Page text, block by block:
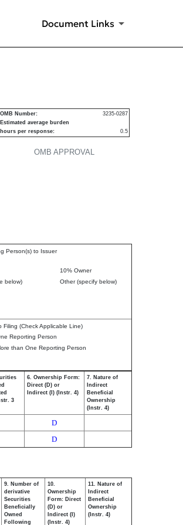
Document Links
OMB APPROVAL
OMB Number:
3235-0287
Estimated average burden
hours per response:
0.5
Person(s) to Issuer
10% Owner
below)
Other (specify below)
(Check Applicable Line)
Reporting Person
than One Reporting Person
3
6. Ownership Form:
Direct (D) or
Indirect (I) (Instr. 4)
7. Nature of
Indirect
Beneficial
Ownership
(Instr. 4)
D
D
9. Number of
derivative
Securities
Beneficially
Owned
Following
10.
Ownership
Form: Direct
(D) or
Indirect (I)
(Instr. 4)
11. Nature of
Indirect
Beneficial
Ownership
(Instr. 4)